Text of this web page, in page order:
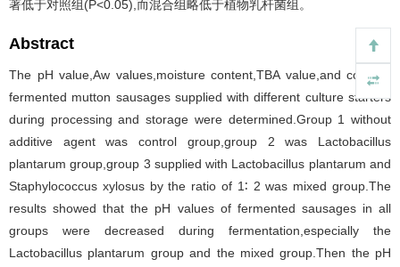
著低于对照组(P<0.05),而混合组略低于植物乳杆菌组。
Abstract
The pH value,Aw values,moisture content,TBA value,and color of
fermented mutton sausages supplied with different culture starters
during processing and storage were determined.Group 1 without
additive agent was control group,group 2 was Lactobacillus
plantarum group,group 3 supplied with Lactobacillus plantarum and
Staphylococcus xylosus by the ratio of 1∶ 2 was mixed group.The
results showed that the pH values of fermented sausages in all
groups were decreased during fermentation,especially the
Lactobacillus plantarum group and the mixed group.Then the pH